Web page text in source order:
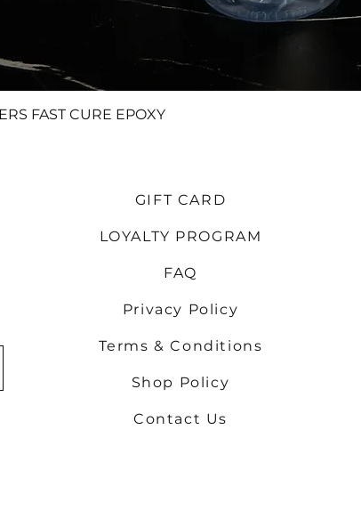
FAST CURE EPOXY
GIFT CARD
LOYALTY PROGRAM
FAQ
Privacy Policy
Terms & Conditions
Shop Policy
Contact Us